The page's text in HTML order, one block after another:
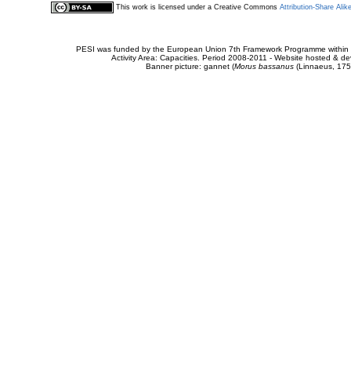
This work is licensed under a Creative Commons Attribution-Share
PESI was funded by the European Union 7th Framework Programme
Activity Area: Capacities. Period 2008-2011 - Website hosted &
Banner picture: gannet (Morus bassanus(Linnaeus,